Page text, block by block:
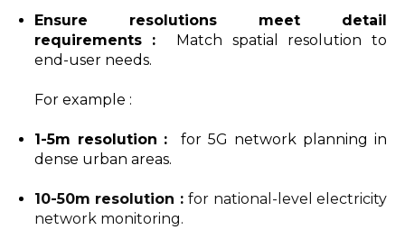
Ensure resolutions meet detail
requirements :
Match spatial resolution to
end-user needs.
For example :
1-5m resolution :
for 5G network planning in
dense urban areas.
10-50m resolution :for national-level electricity
network monitoring.